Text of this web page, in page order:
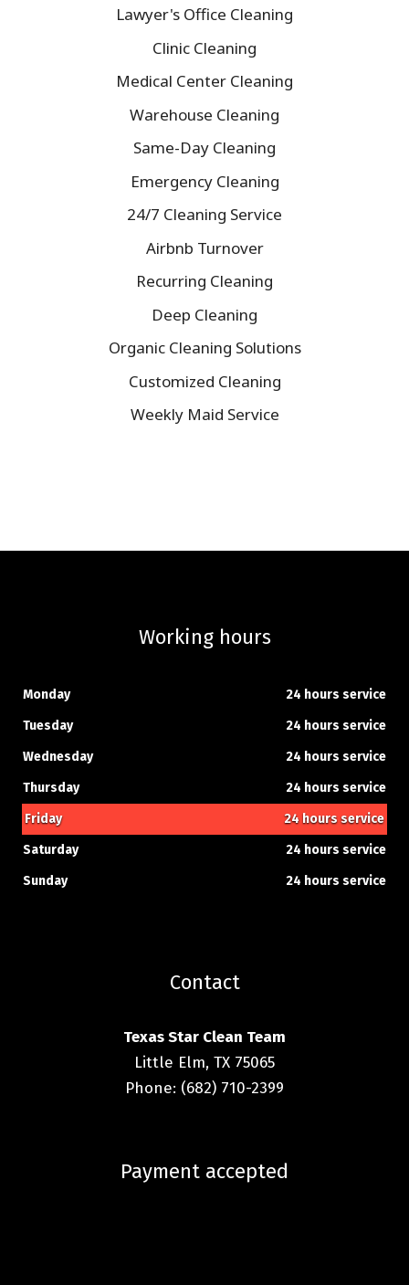
Lawyer's Office Cleaning
Clinic Cleaning
Medical Center Cleaning
Warehouse Cleaning
Same-Day Cleaning
Emergency Cleaning
24/7 Cleaning Service
Airbnb Turnover
Recurring Cleaning
Deep Cleaning
Organic Cleaning Solutions
Customized Cleaning
Weekly Maid Service
Working hours
Monday
24 hours service
Tuesday
24 hours service
Wednesday
24 hours service
Thursday
24 hours service
Friday
24 hours service
Saturday
24 hours service
Sunday
24 hours service
Contact
Texas Star Clean Team
Little Elm, TX 75065
Phone: (682) 710-2399
Payment accepted